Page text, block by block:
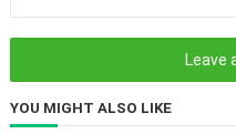
YOU MIGHT ALSO LIKE